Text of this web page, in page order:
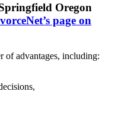
Oregon
page on
of advantages, including: